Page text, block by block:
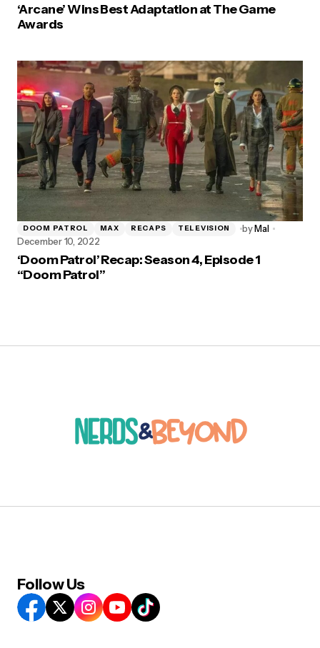
‘Arcane’ Wins Best Adaptation at The Game
Awards
DOOM PATROL MAX RECAPS TELEVISION byMal
December 10, 2022
‘Doom Patrol’ Recap: Season 4, Episode 1
“Doom Patrol”
Follow Us